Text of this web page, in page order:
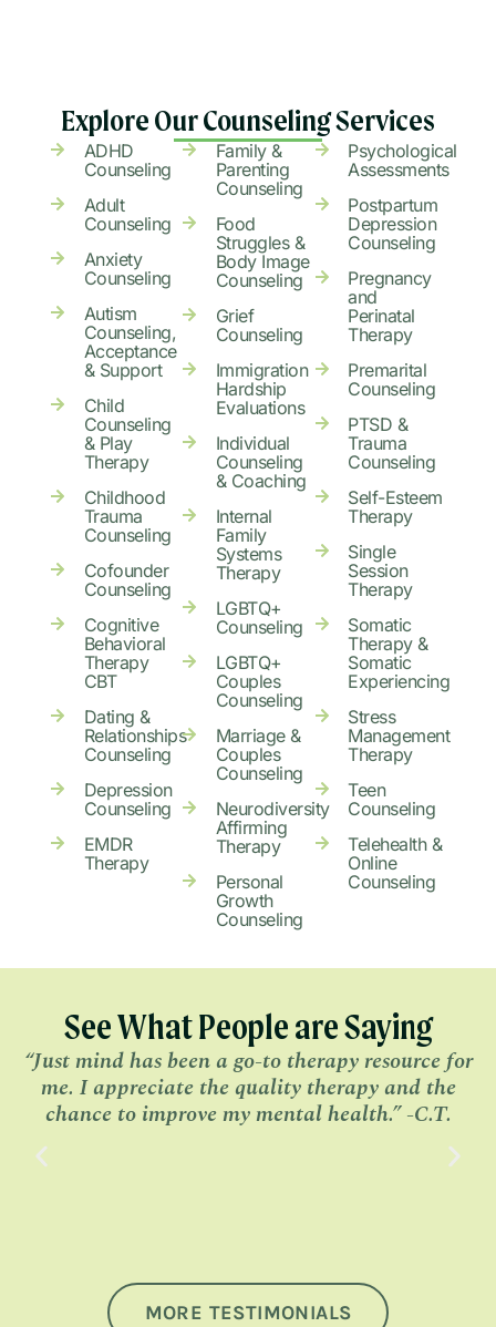
Explore Our Counseling Services
ADHD
Counseling
Adult
Counseling
Anxiety
Counseling
Autism
Counseling,
Acceptance
& Support
Child
Counseling
& Play
Therapy
Childhood
Trauma
Counseling
Cofounder
Counseling
Cognitive
Behavioral
Therapy
CBT
Dating &
Relationships
Counseling
Depression
Counseling
EMDR
Therapy
Family &
Parenting
Counseling
Food
Struggles &
Body Image
Counseling
Grief
Counseling
Immigration
Hardship
Evaluations
Individual
Counseling
& Coaching
Internal
Family
Systems
Therapy
LGBTQ+
Counseling
LGBTQ+
Couples
Counseling
Marriage &
Couples
Counseling
Neurodiversity
Affirming
Therapy
Personal
Growth
Counseling
Psychological
Assessments
Postpartum
Depression
Counseling
Pregnancy
and
Perinatal
Therapy
Premarital
Counseling
PTSD &
Trauma
Counseling
Self-Esteem
Therapy
Single
Session
Therapy
Somatic
Therapy &
Somatic
Experiencing
Stress
Management
Therapy
Teen
Counseling
Telehealth &
Online
Counseling
See What People are Saying
“Just mind has been a go-to therapy resource for
me. I appreciate the quality therapy and the
chance to improve my mental health.” -C.T.
MORE TESTIMONIALS